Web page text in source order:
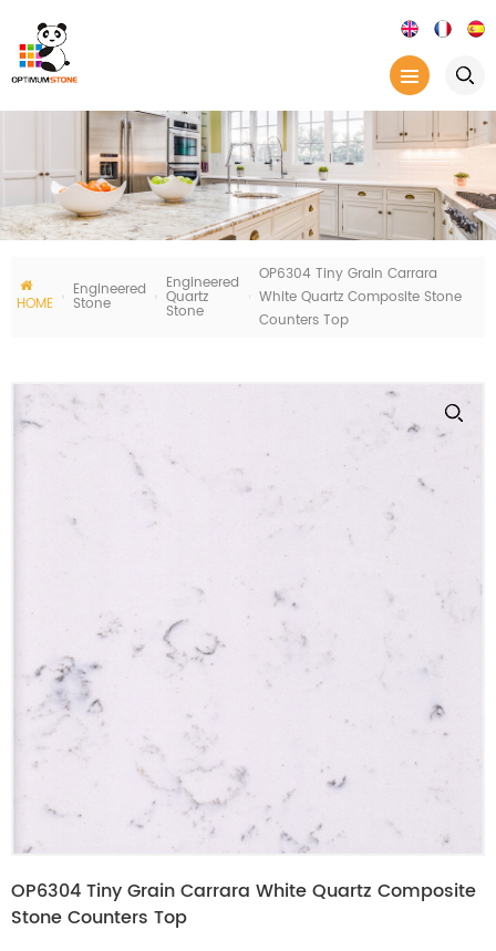
HOME
Engineered
Stone
Engineered
Quartz
Stone
OP6304 Tiny Grain Carrara
White Quartz Composite Stone
Counters Top
OP6304 Tiny Grain Carrara White Quartz Composite
Stone Counters Top